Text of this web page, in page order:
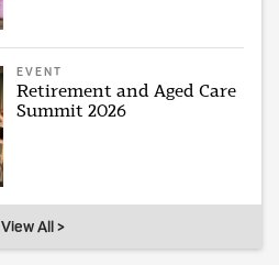
EVENT
Retirement and Aged Care
Summit 2026
View All >